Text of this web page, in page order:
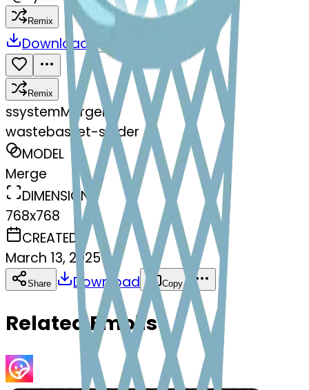
Remix
Download
Remix
ssystemMerger
wastebasket-spider
MODEL
Merge
DIMENSIONS
768x768
CREATED
March 13, 2025
Share Download Copy
Related Emojis